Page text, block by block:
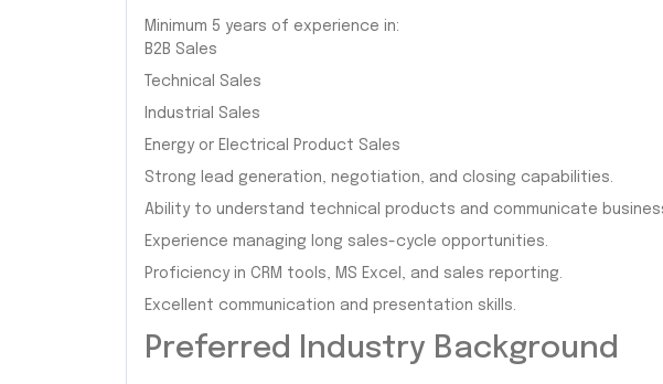
Minimum 5 years of experience in:
B2B Sales
Technical Sales
Industrial Sales
Energy or Electrical Product Sales
Strong lead generation, negotiation, and closing capabilities.
Ability to understand technical products and communicate
Experience managing long sales-cycle opportunities.
Proficiency in CRM tools, MS Excel, and sales reporting.
Excellent communication and presentation skills.
Preferred Industry Background